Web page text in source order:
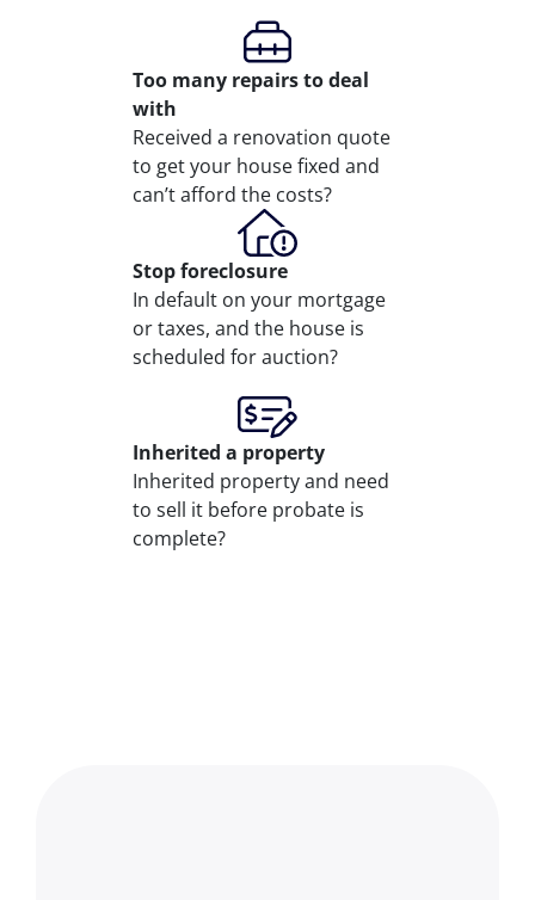
Too many repairsto deal
with
Received a renovation quote
to get your house fixed and
can’t afford the costs?
Stopforeclosure
In default on your mortgage
or taxes, and the house is
scheduled for auction?
Inherited a property
Inherited property and need
to sell it before probate is
complete?